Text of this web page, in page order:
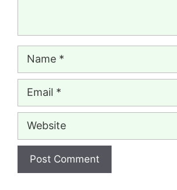
Name
Email
Website